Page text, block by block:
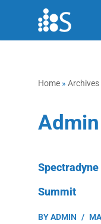
Home »
Admin
Spectradyne
Summit
BYADMIN